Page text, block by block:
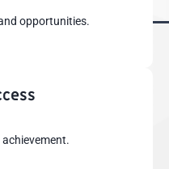
opportunities.